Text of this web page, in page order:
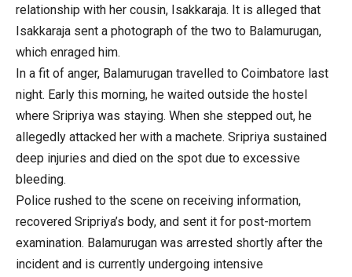
relationship with her cousin, Isakkaraja. It is alleged that
Isakkaraja sent a photograph of the two to Balamurugan,
which enraged him.
In a fit of anger, Balamurugan travelled to Coimbatore last
night. Early this morning, he waited outside the hostel
where Sripriya was staying. When she stepped out, he
allegedly attacked her with a machete. Sripriya sustained
deep injuries and died on the spot due to excessive
bleeding.
Police rushed to the scene on receiving information,
recovered Sripriya’s body, and sent it for post-mortem
examination. Balamurugan was arrested shortly after the
incident and is currently undergoing intensive